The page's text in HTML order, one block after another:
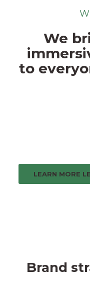
We
to
LEARN MORE
Brand